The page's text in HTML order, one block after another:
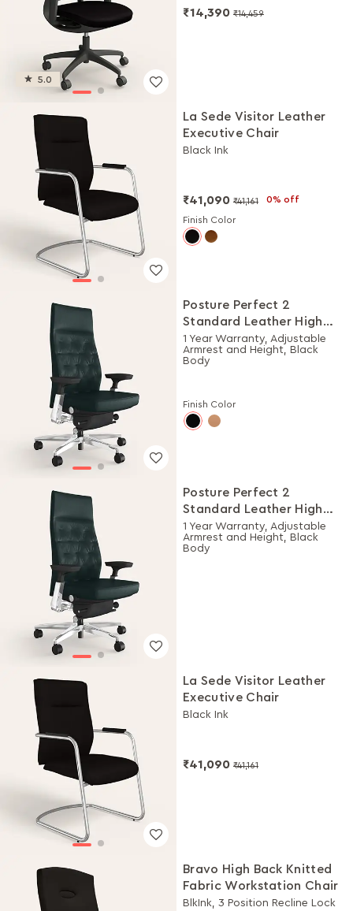
5.0
₹14,390 ₹14,459
La Sede Visitor Leather
Executive Chair
Black Ink
₹41,090 ₹41,161 0% off
Finish Color
Posture Perfect 2
Standard Leather High
Back Executive Ergonomic
Chair (Black)
1 Year Warranty, Adjustable
Armrest and Height, Black
Body
Finish Color
Posture Perfect 2
Standard Leather High
Back Executive Ergonomic
Chair (Black)
1 Year Warranty, Adjustable
Armrest and Height, Black
Body
La Sede Visitor Leather
Executive Chair
Black Ink
₹41,090 ₹41,161
Bravo High Back Knitted
Fabric Workstation Chair
BlkInk, 3 Position Recline Lock